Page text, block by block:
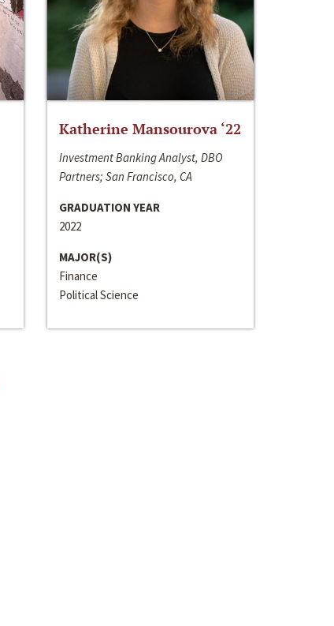
Katherine Mansourova ‘22
Investment Banking Analyst, DBO
Partners; San Francisco, CA
GRADUATION YEAR
2022
MAJOR(S)
Finance
Political Science